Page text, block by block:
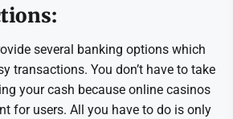
several banking options which
transactions. You don’t have to take
your cash because online casinos
for users. All you have to do is only